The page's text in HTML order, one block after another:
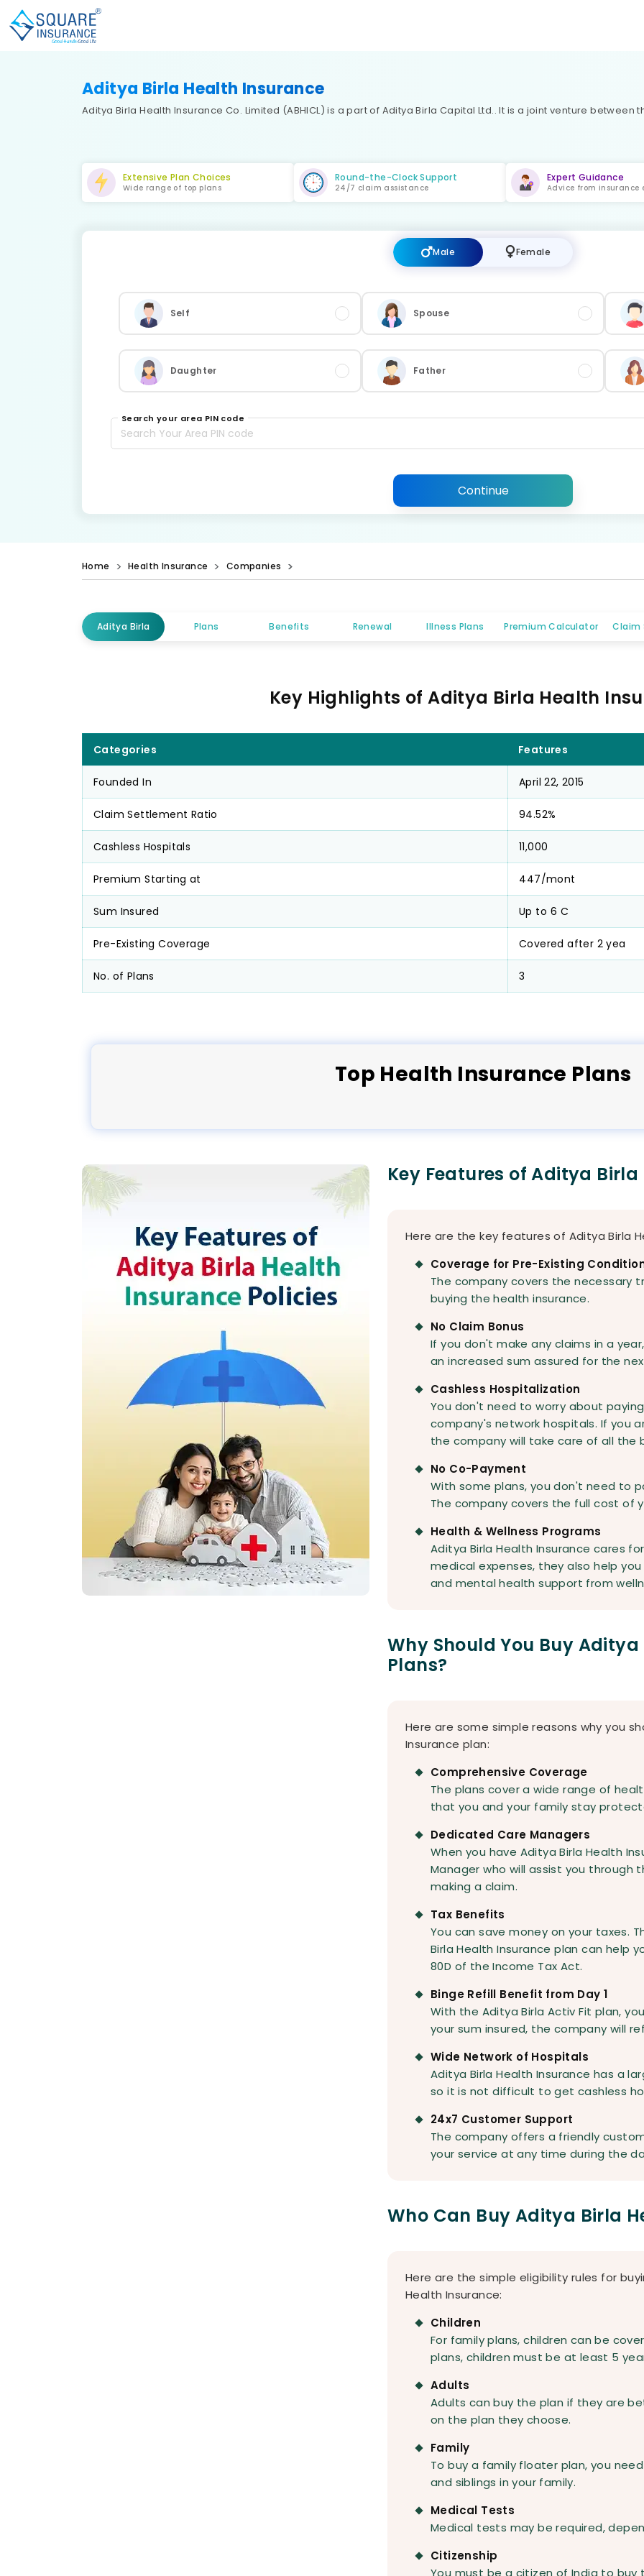
Aditya Birla Health Insurance
Aditya Birla Health Insurance Co. Limited (ABHICL) is a part of Aditya Birla Capital Ltd.. It is a joint venture between
Extensive Plan Choices
Wide range of top plans
Round-the-Clock Support
24/7 claim assistance
Expert Guidance
Advice from insurance
Male Female
Self Spouse
Daughter Father
Search your area PIN code
Continue
Home Health Insurance Companies
Aditya Birla Plans Benefits Renewal Illness Plans Premium Calculator Claim
Key Highlights of Aditya Birla Health
Categories Features
Founded In April 22, 2015
Claim Settlement Ratio 94.52%
Cashless Hospitals 11,000
Premium Starting at ₹447/mont
Sum Insured Up to ₹6 C
Pre-Existing Coverage Covered after 2 yea
No. of Plans 3
Top Health Insurance Plans
Key Features of Aditya
Here are the key features of Aditya Birla
Coverage for Pre-Existing
The company covers the necessary
buying the health insurance.
No Claim Bonus
If you don't make any claims in a
an increased sum assured for the
Cashless Hospitalization
You don't need to worry about
company's network hospitals. If you
the company will take care of all the
No Co-Payment
With some plans, you don't need to
The company covers the full cost of
Health & Wellness Programs
Aditya Birla Health Insurance cares
medical expenses, they also help
and mental health support from
Why Should You Buy
Plans?
Here are some simple reasons why you
Insurance plan:
Comprehensive Coverage
The plans cover a wide range of
that you and your family stay
Dedicated Care Managers
When you have Aditya Birla Health
Manager who will assist you through
making a claim.
Tax Benefits
You can save money on your taxes.
Birla Health Insurance plan can help
80D of the Income Tax Act.
Binge Refill Benefit from Day 1
With the Aditya Birla Activ Fit plan,
your sum insured, the company will
Wide Network of Hospitals
Aditya Birla Health Insurance has a
so it is not difficult to get cashless
24x7 Customer Support
The company offers a friendly
your service at any time during the
Who Can Buy Aditya Birla
Here are the simple eligibility rules for
Health Insurance:
Children
For family plans, children can be
plans, children must be at least 5
Adults
Adults can buy the plan if they are
on the plan they choose.
Family
To buy a family floater plan, you
and siblings in your family.
Medical Tests
Medical tests may be required,
Citizenship
You must be a citizen of India to buy